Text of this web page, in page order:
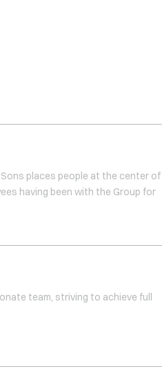
places people at the center of
having been with the Group for
team, striving to achieve full